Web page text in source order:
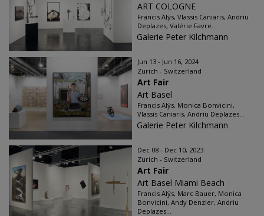
ART COLOGNE
Francis Alÿs, Vlassis Caniaris, Andriu
Deplazes, Valérie Favre...
Galerie Peter Kilchmann
Jun 13 - Jun 16, 2024
Zürich - Switzerland
Art Fair
Art Basel
Francis Alÿs, Monica Bonvicini,
Vlassis Caniaris, Andriu Deplazes...
Galerie Peter Kilchmann
Dec 08 - Dec 10, 2023
Zürich - Switzerland
Art Fair
Art Basel Miami Beach
Francis Alÿs, Marc Bauer, Monica
Bonvicini, Andy Denzler, Andriu
Deplazes...